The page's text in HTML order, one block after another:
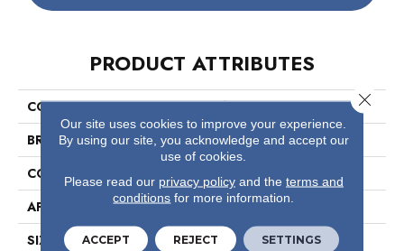
PRODUCT ATTRIBUTES
COLLECTION
Fabricate
BRAND
Philadelphia Commercial
CONSTRUCTION
Multi-Level Pattern Loop
APPLICATION
Commercial
SIZE
12 Ft
Our site uses cookies to improve your experience.
By using our site, you acknowledge and accept our
use of cookies.
Please read our privacy policyand the terms and
conditions for more information.
ACCEPT REJECT SETTINGS
Close